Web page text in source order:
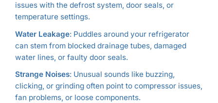
issues with the defrost system, door seals, or
temperature settings.
Water Leakage: Puddles around your refrigerator
can stem from blocked drainage tubes, damaged
water lines, or faulty door seals.
Strange Noises: Unusual sounds like buzzing,
clicking, or grinding often point to compressor issues,
fan problems, or loose components.